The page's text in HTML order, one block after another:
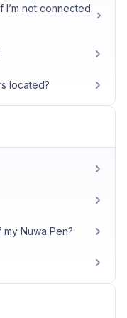
I’m not connected
located?
Nuwa Pen?